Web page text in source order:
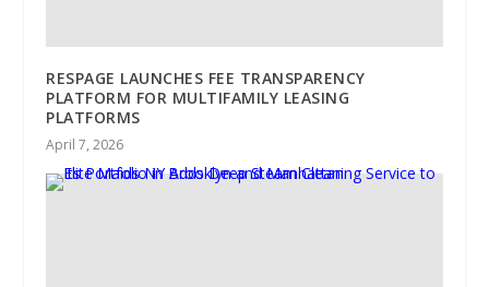
RESPAGE LAUNCHES FEE TRANSPARENCY
PLATFORM FOR MULTIFAMILY LEASING
PLATFORMS
April 7, 2026